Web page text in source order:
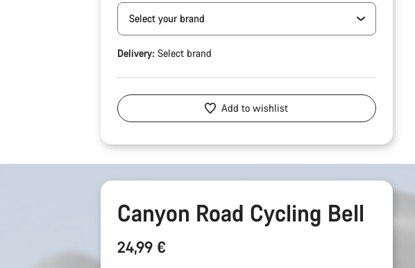
Delivery: Select brand
Add to wishlist
Canyon Road Cycling Bell
24,99 €